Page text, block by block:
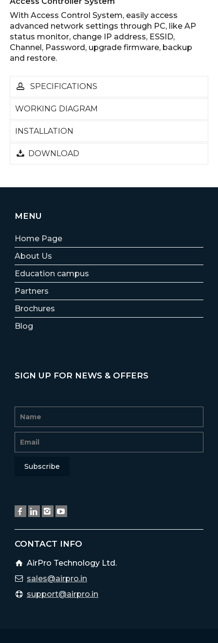
With Access Control System, easily access
advanced network settings through PC, like AP
status monitor, change IP address, ESSID,
Channel, Password, upgrade firmware, backup
and restore.
SPECIFICATIONS
WORKING DIAGRAM
INSTALLATION
DOWNLOAD
MENU
Home Page
About Us
Education campus
Partners
Brochures
Blog
SIGN UP FOR NEWS & OFFERS
CONTACT INFO
AirPro Technology Ltd.
sales@airpro.in
support@airpro.in